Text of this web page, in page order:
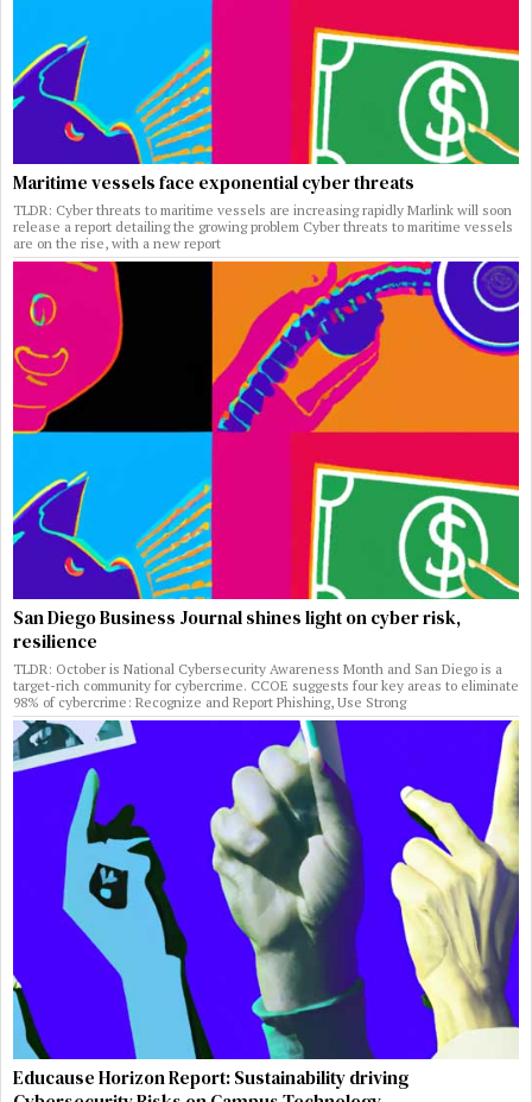
Maritime vessels face exponential cyber threats
TLDR: Cyber threats to maritime vessels are increasing rapidly Marlink will soon
release a report detailing the growing problem Cyber threats to maritime vessels
are on the rise, with a new report
San Diego Business Journal shines light on cyber risk,
resilience
TLDR: October is National Cybersecurity Awareness Month and San Diego is a
target-rich community for cybercrime. CCOE suggests four key areas to eliminate
98% of cybercrime: Recognize and Report Phishing, Use Strong
Educause Horizon Report: Sustainability driving